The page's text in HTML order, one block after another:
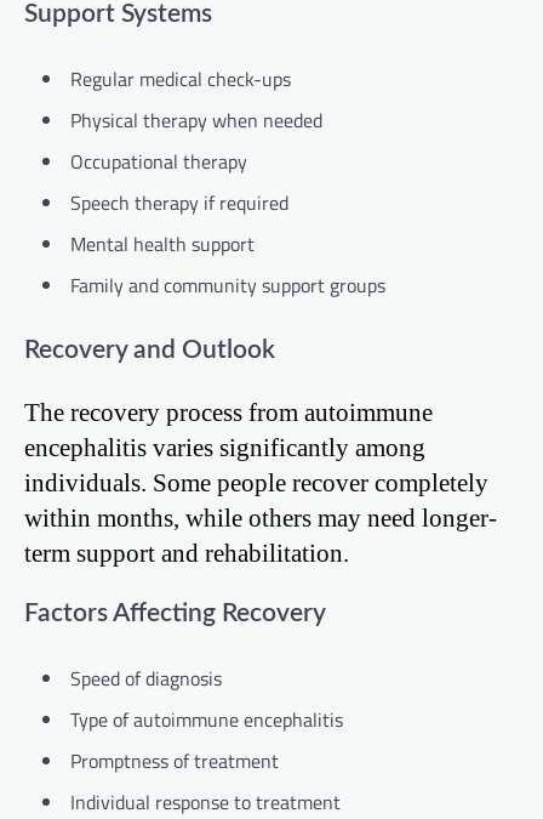
Support Systems
Regular medical check-ups
Physical therapy when needed
Occupational therapy
Speech therapy if required
Mental health support
Family and community support groups
Recovery and Outlook
The recovery process from autoimmune
encephalitis varies significantly among
individuals. Some people recover completely
within months, while others may need longer-
term support and rehabilitation.
Factors Affecting Recovery
Speed of diagnosis
Type of autoimmune encephalitis
Promptness of treatment
Individual response to treatment